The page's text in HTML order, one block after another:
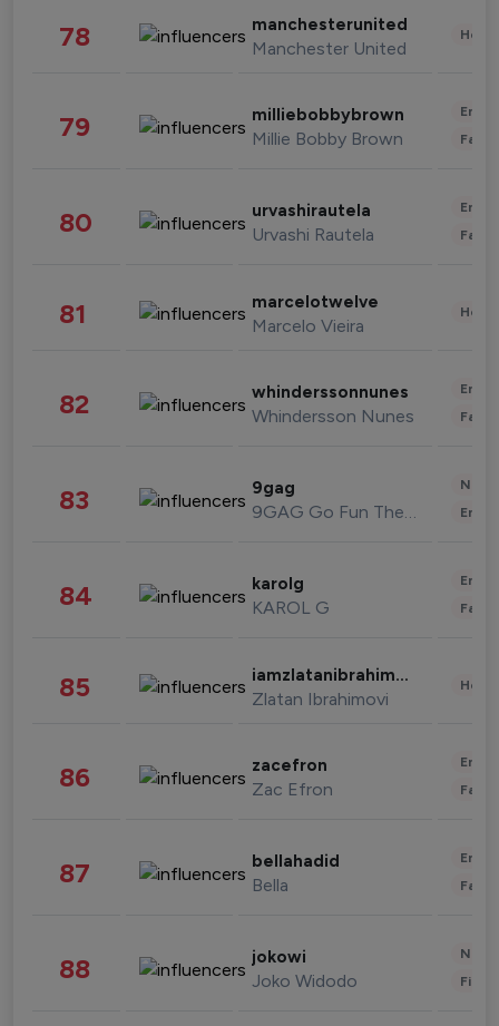
78 manchesterunited
Manchester United
79 milliebobbybrown
Millie Bobby Brown
80 urvashirautela
Urvashi Rautela
81 marcelotwelve
Marcelo Vieira
82 whinderssonnunes
Whindersson Nunes
83 9gag
9GAG Go Fun The World
84 karolg
KAROL G
85 iamzlatanibrahimovic
Zlatan Ibrahimovi
86 zacefron
Zac Efron
87 bellahadid
Bella
88 jokowi
Joko Widodo